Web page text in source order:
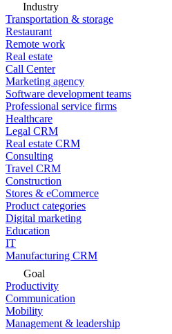
Industry
Transportation & storage
Restaurant
Remote work
Real estate
Call Center
Marketing agency
Software development teams
Professional service firms
Healthcare
Legal CRM
Real estate CRM
Consulting
Travel CRM
Construction
Stores & eCommerce
Product categories
Digital marketing
Education
IT
Manufacturing CRM
Goal
Productivity
Communication
Mobility
Management & leadership